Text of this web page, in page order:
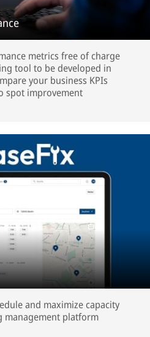
metrics free of charge
tool to be developed in
your business KPIs
spot improvement
and maximize capacity
platform